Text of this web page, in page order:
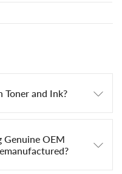
Toner and Ink?
Genuine OEM